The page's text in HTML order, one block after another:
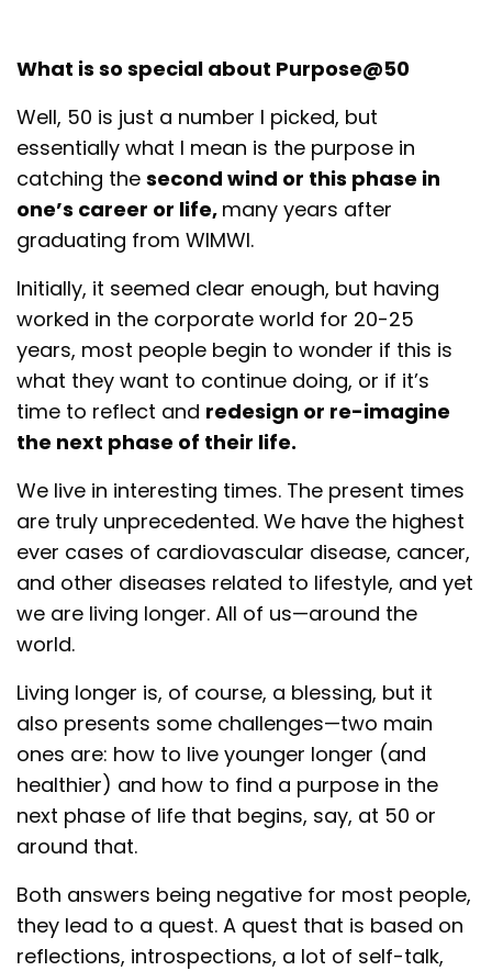
What is so special about Purpose@50
Well, 50 is just a number I picked, but
essentially what I mean is the purpose in
catching thesecond wind or this phase in
one’s career or life, many years after
graduating from WIMWI.
Initially, it seemed clear enough, but having
worked in the corporate world for 20-25
years, most people begin to wonder if this is
what they want to continue doing, or if it’s
time to reflect and redesign or re-imagine
the next phase of their life.
We live in interesting times. The present times
are truly unprecedented. We have the highest
ever cases of cardiovascular disease, cancer,
and other diseases related to lifestyle, and yet
we are living longer. All of us—around the
world.
Living longer is, of course, a blessing, but it
also presents some challenges—two main
ones are: how to live younger longer (and
healthier) and how to find a purpose in the
next phase of life that begins, say, at 50 or
around that.
Both answers being negative for most people,
they lead to a quest. A quest that is based on
reflections, introspections, a lot of self-talk,